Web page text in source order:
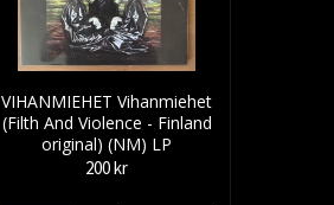
VIHANMIEHET Vihanmiehet
(Filth And Violence - Finland
original) (NM) LP
200 kr